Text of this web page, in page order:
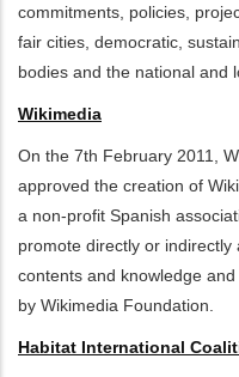
commitments, policies,
fair cities, democratic,
bodies and the national and
Wikimedia
On the 7th February 2011,
approved the creation of
a non-profit Spanish
promote directly or indirectly
contents and knowledge
by Wikimedia Foundation.
Habitat International